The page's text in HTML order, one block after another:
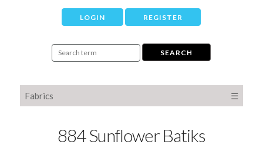
LOGIN REGISTER
Fabrics ☰
884 Sunflower Batiks